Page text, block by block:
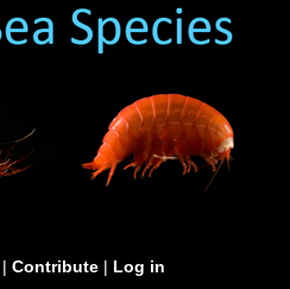
| Contribute | Log in